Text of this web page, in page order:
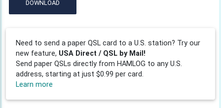
DOWNLOAD
Need to send a paper QSL card to a U.S. station? Try our
new feature, USA Direct / QSL by Mail!
Send paper QSLs directly from HAMLOG to any U.S.
address, starting at just $0.99 per card.
Learn more